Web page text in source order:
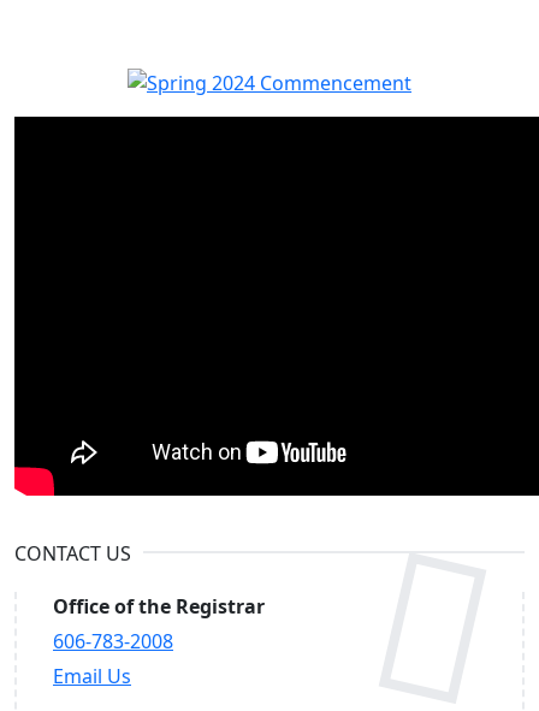
CONTACT US
Office of the Registrar
606-783-2008
Email Us